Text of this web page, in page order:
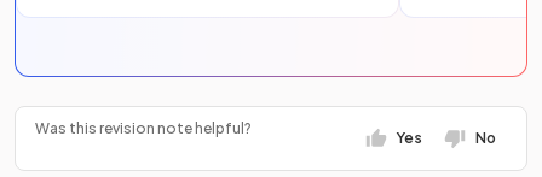
Was this revision note helpful?
Yes No